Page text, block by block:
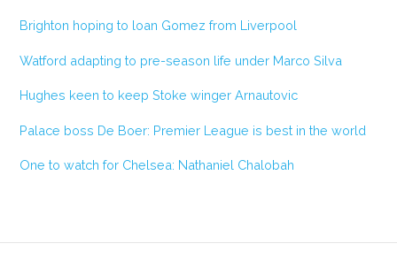
Brighton hoping to loan Gomez from Liverpool
Watford adapting to pre-season life under Marco Silva
Hughes keen to keep Stoke winger Arnautovic
Palace boss De Boer: Premier League is best in the world
One to watch for Chelsea: Nathaniel Chalobah